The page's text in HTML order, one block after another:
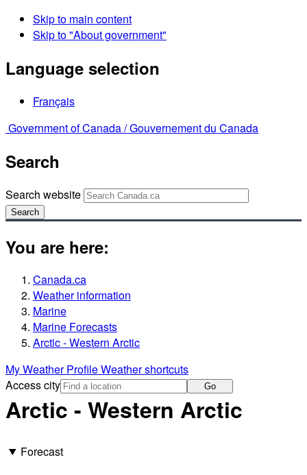
Skip to main content
Skip to "About government"
Language selection
Français
Government of Canada /Gouvernement du Canada
Search
Search website
Search
You are here:
Canada.ca
Weather information
Marine
Marine Forecasts
Arctic - Western Arctic
My Weather ProfileWeather shortcuts
Access city
Go
Arctic - Western Arctic
Forecast